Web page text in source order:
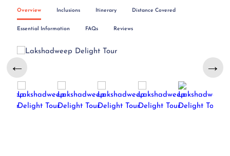
Overview Inclusions Itinerary Distance Covered
Essential Information FAQs Reviews
← →